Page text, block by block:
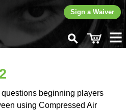
Sign a Waiver
CO2
Fills
2
beginning players
using Compressed Air